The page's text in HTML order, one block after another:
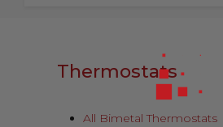
Thermostats
All Bimetal Thermostats